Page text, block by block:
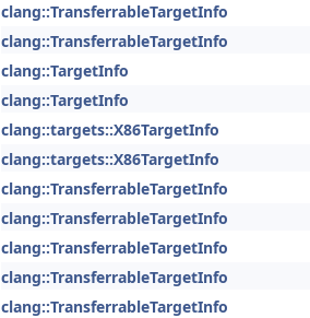
clang::TransferrableTargetInfo
clang::TransferrableTargetInfo
clang::TargetInfo
clang::TargetInfo
clang::targets::X86TargetInfo
clang::targets::X86TargetInfo
clang::TransferrableTargetInfo
clang::TransferrableTargetInfo
clang::TransferrableTargetInfo
clang::TransferrableTargetInfo
clang::TransferrableTargetInfo